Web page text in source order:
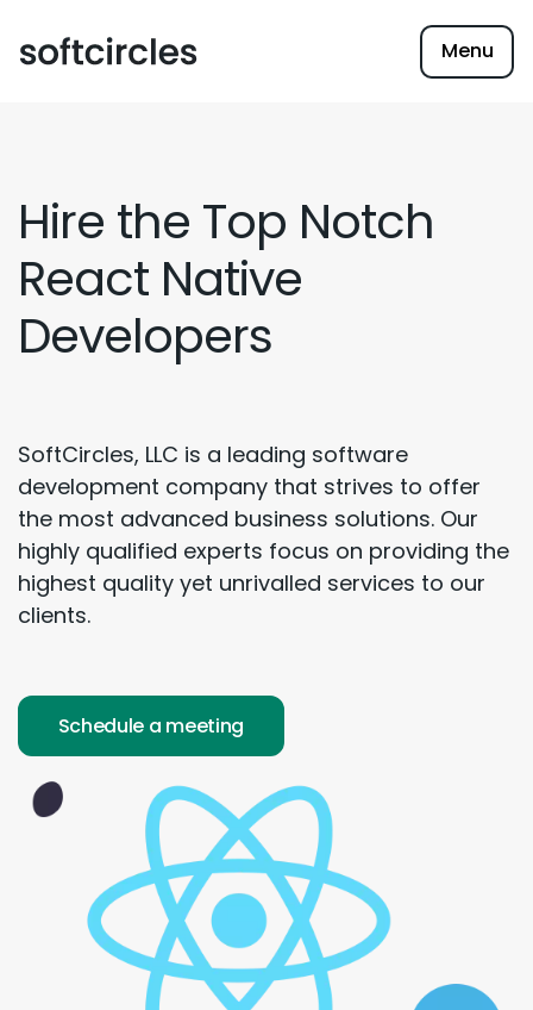
Menu
Hire the Top Notch
React Native
Developers
SoftCircles, LLC is a leading software
development company that strives to offer
the most advanced business solutions. Our
highly qualified experts focus on providing the
highest quality yet unrivalled services to our
clients.
Schedule a meeting